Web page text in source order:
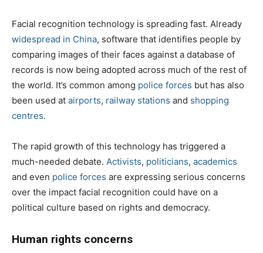
Facial recognition technology is spreading fast. Already
widespread in China, software that identifies people by
comparing images of their faces against a database of
records is now being adopted across much of the rest of
the world. It’s common among police forces but has also
been used at airports, railway stations and shopping
centres.
The rapid growth of this technology has triggered a
much-needed debate. Activists, politicians, academics
and even police forces are expressing serious concerns
over the impact facial recognition could have on a
political culture based on rights and democracy.
Human rights concerns